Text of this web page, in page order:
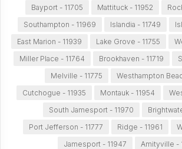
Bayport - 11705
Mattituck - 11952
Southampton - 11969
Islandia - 11749
East Marion - 11939
Lake Grove - 11755
Miller Place - 11764
Brookhaven - 11719
Melville - 11775
Westhampton
Cutchogue - 11935
Montauk - 11954
South Jamesport - 11970
Port Jefferson - 11777
Ridge - 11961
Jamesport - 11947
Amityville -